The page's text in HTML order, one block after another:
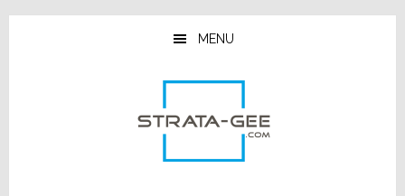
Skip
Skip
Skip
MENU